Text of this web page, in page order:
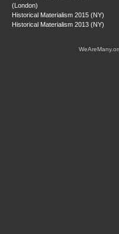
(London)
Historical Materialism 2015 (NY)
Historical Materialism 2013 (NY)